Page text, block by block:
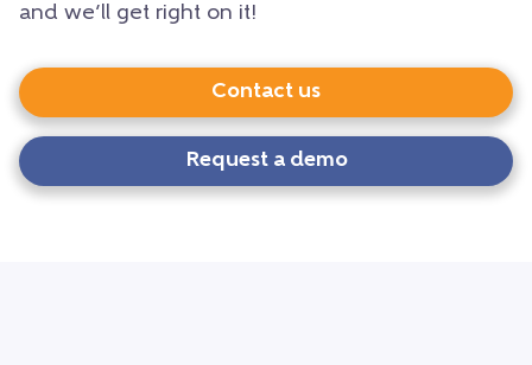
and we’ll get right on it!
Contact us
Request a demo